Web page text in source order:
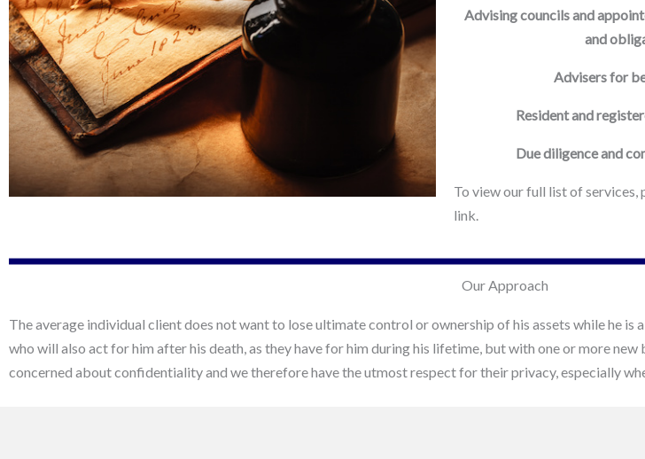
Advising councils and
and
Advisers for
Resident and
Due diligence and
To view our full list of services,
link.
Our Approach
The average individual client does not want to lose ultimate control or ownership of his assets while he is
who will also act for him after his death, as they have for him during his lifetime, but with one or more
concerned about confidentiality and we therefore have the utmost respect for their privacy, especially